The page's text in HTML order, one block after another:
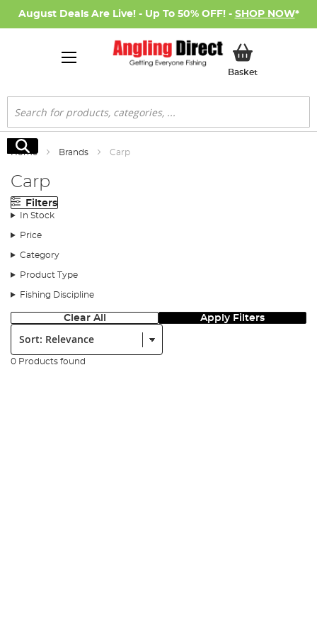
August Deals Are Live! - Up To 50% OFF! - SHOP NOW*
BasketMy Basket
Search
Search
Home Brands Carp
Carp
Filters
In Stock
Price
Category
Product Type
Fishing Discipline
Clear All Apply Filters
Sort:
0 Products found